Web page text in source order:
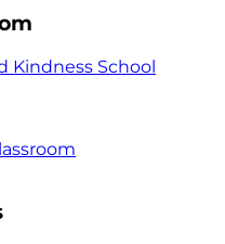
Kindness School